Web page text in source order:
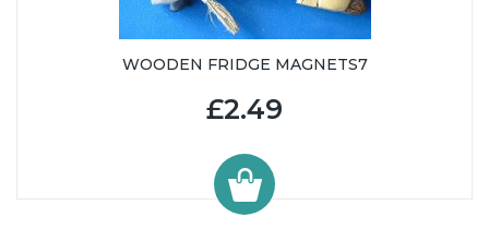
WOODEN FRIDGE MAGNETS7
£2.49